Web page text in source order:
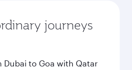
journeys
Dubai to Goa with Qatar